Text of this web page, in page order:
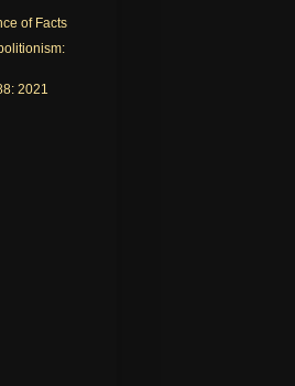
of Facts
2021